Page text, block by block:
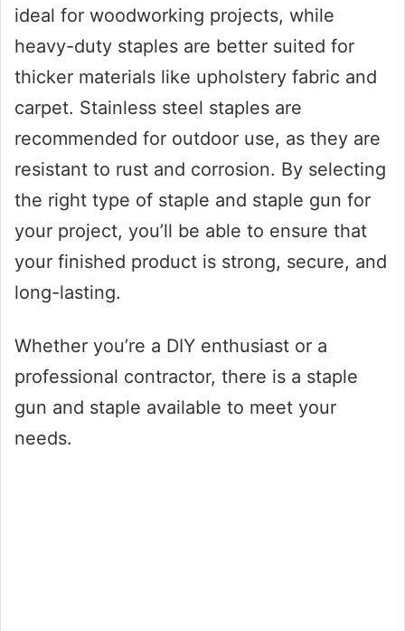
ideal for woodworking projects, while
heavy-duty staples are better suited for
thicker materials like upholstery fabric and
carpet. Stainless steel staples are
recommended for outdoor use, as they are
resistant to rust and corrosion. By selecting
the right type of staple and staple gun for
your project, you’ll be able to ensure that
your finished product is strong, secure, and
long-lasting.
Whether you’re a DIY enthusiast or a
professional contractor, there is a staple
gun and staple available to meet your
needs.